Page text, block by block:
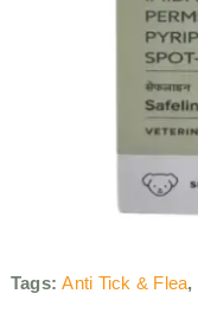
Tags:Anti Tick & Flea,